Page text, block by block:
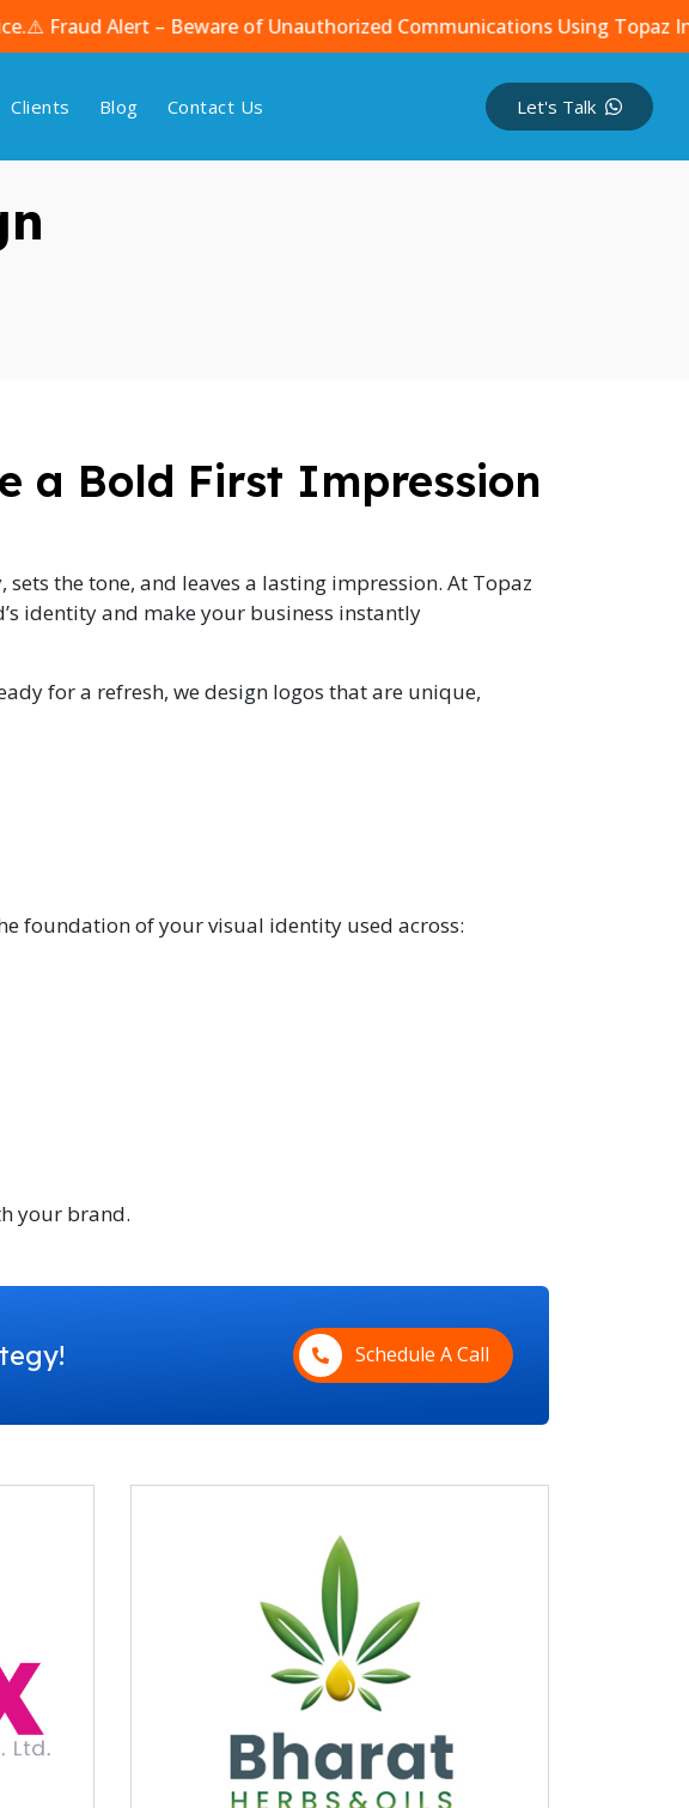
Alert – Beware of Unauthorized Communications Using Topaz Infotech
Clients Blog Contact Us Let's Talk
a Bold First Impression
the tone, and leaves a lasting impression. At Topaz
identity and make your business instantly
for a refresh, we design logos that are unique,
foundation of your visual identity used across:
your brand.
Schedule A Call